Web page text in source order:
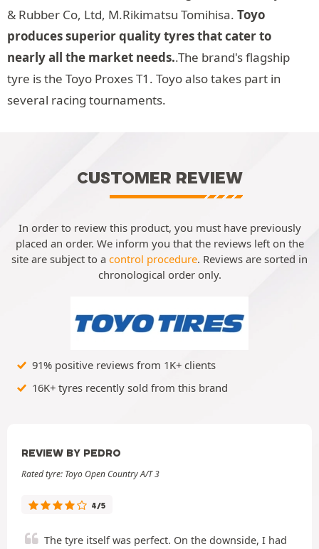
& Rubber Co, Ltd, M.Rikimatsu Tomihisa. Toyo
produces superior quality tyres that cater to
nearly all the market needs..The brand's flagship
tyre is the Toyo Proxes T1. Toyo also takes part in
several racing tournaments.
CUSTOMER REVIEW
In order to review this product, you must have previously
placed an order. We inform you that the reviews left on the
site are subject to a control procedure. Reviews are sorted in
chronological order only.
91% positive reviews from 1K+ clients
16K+ tyres recently sold from this brand
REVIEW BY PEDRO
Rated tyre: Toyo Open Country A/T 3
4/5
The tyre itself was perfect. On the downside, I had